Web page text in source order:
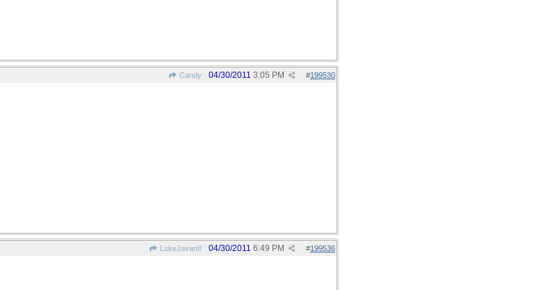
Candy #199530
04/30/2011 3:05 PM
LukeJavan8 #199536
04/30/2011 6:49 PM